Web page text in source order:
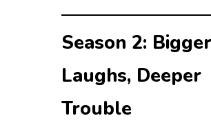
Season 2: Bigger
Laughs, Deeper
Trouble